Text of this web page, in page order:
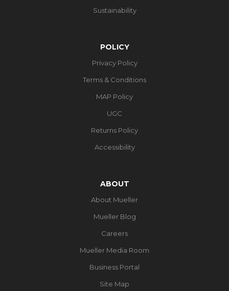
Sustainability
POLICY
Privacy Policy
Terms & Conditions
MAP Policy
UGC
Returns Policy
Accessibility
ABOUT
About Mueller
Mueller Blog
Careers
Mueller Media Room
Business Portal
Site Map